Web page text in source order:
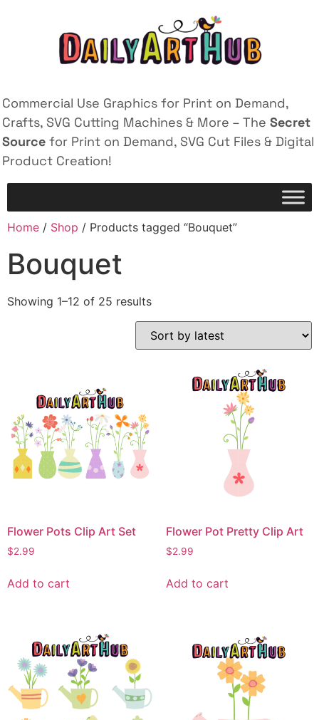
Commercial Use Graphics for Print on Demand,
Crafts, SVG Cutting Machines & More – The Secret
Source for Print on Demand, SVG Cut Files & Digital
Product Creation!
Home / Shop / Products tagged “Bouquet”
Bouquet
Showing 1–12 of 25 results
Flower Pots Clip Art Set
$2.99
Add to cart
Flower Pot Pretty Clip Art
$2.99
Add to cart